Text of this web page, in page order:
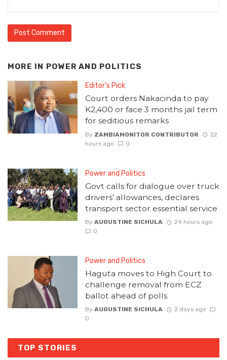
MORE IN POWER AND POLITICS
Editor's Pick
Court orders Nakacinda to pay
K2,400 or face 3 months jail term
for seditious remarks
By ZAMBIAMONITOR CONTRIBUTOR
22
hours ago
0
Power and Politics
Govt calls for dialogue over truck
drivers’ allowances, declares
transport sector essential service
By AUGUSTINE SICHULA
24 hours ago
0
Power and Politics
Haguta moves to High Court to
challenge removal from ECZ
ballot ahead of polls
By AUGUSTINE SICHULA
2 days ago
0
TOP STORIES